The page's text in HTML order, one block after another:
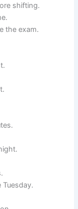
shifting.
the exam.